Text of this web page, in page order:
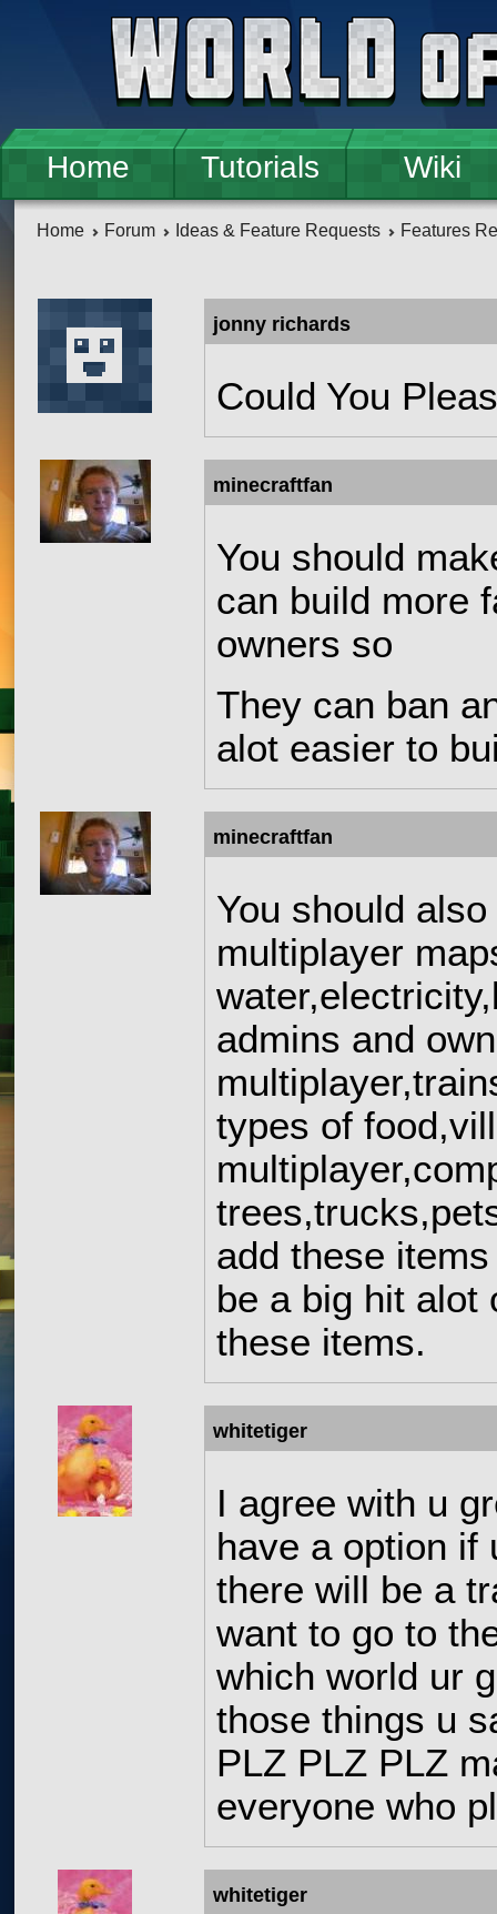
Home Tutorials Wiki
Home Forum Ideas & Feature Requests Features
jonny richards
Could You
minecraftfan
You should
can build more
owners so
They can ban
alot easier to
minecraftfan
You should
multiplayer
admins and
types of
add these
be a big hit alot
these items.
whitetiger
I agree with u
have a option if
there will be a
want to go to
which world ur
those things u
PLZ PLZ PLZ
everyone who
whitetiger